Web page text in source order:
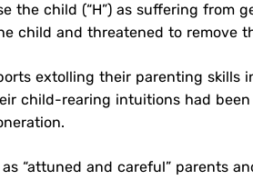
the child (“H”) as suffering from
child and threatened to remove
extolling their parenting skills
child-rearing intuitions had
“attuned and careful” parents